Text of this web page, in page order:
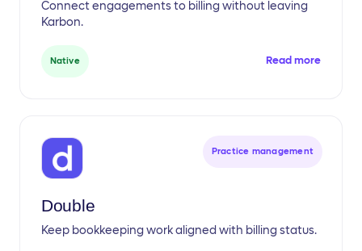
Connect engagements to billing without leaving
Karbon.
Native Read more
Practice management
Double
Keep bookkeeping work aligned with billing status.